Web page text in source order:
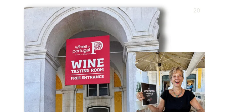
Portugal”
Tasting
Terreiro